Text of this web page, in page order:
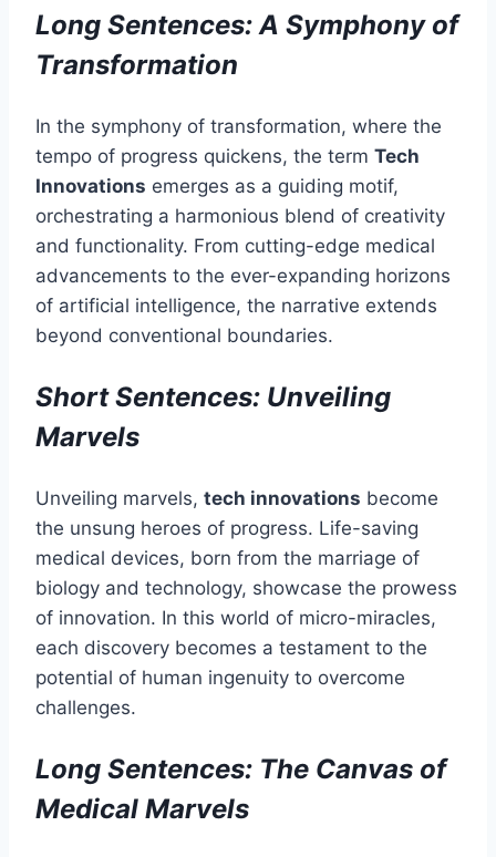
Long Sentences: A Symphony of
Transformation
In the symphony of transformation, where the
tempo of progress quickens, the term Tech
Innovations emerges as a guiding motif,
orchestrating a harmonious blend of creativity
and functionality. From cutting-edge medical
advancements to the ever-expanding horizons
of artificial intelligence, the narrative extends
beyond conventional boundaries.
Short Sentences: Unveiling
Marvels
Unveiling marvels, tech innovations become
the unsung heroes of progress. Life-saving
medical devices, born from the marriage of
biology and technology, showcase the prowess
of innovation. In this world of micro-miracles,
each discovery becomes a testament to the
potential of human ingenuity to overcome
challenges.
Long Sentences: The Canvas of
Medical Marvels